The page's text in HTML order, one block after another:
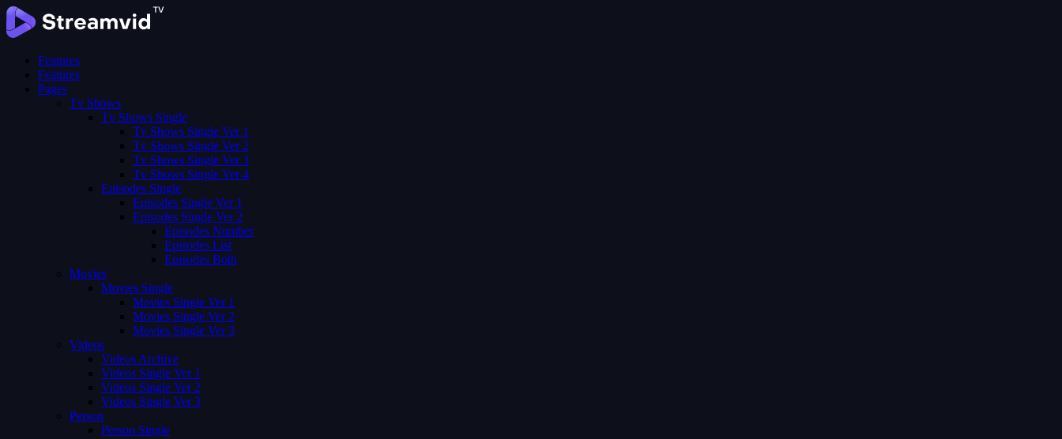
Features
Features
Pages
Tv Shows
Tv Shows Single
Tv Shows Single Ver 1
Tv Shows Single Ver 2
Tv Shows Single Ver 3
Tv Shows Single Ver 4
Episodes Single
Episodes Single Ver 1
Episodes Single Ver 2
Episodes Number
Episodes List
Episodes Both
Movies
Movies Single
Movies Single Ver 1
Movies Single Ver 2
Movies Single Ver 3
Videos
Videos Archive
Videos Single Ver 1
Videos Single Ver 2
Videos Single Ver 3
Person
Person Single